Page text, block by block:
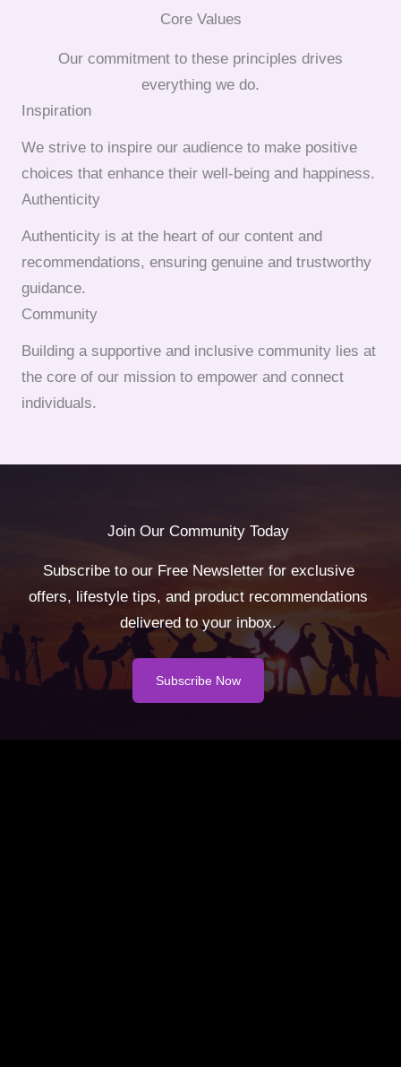
Core Values
Our commitment to these principles drives
everything we do.
Inspiration
We strive to inspire our audience to make positive
choices that enhance their well-being and happiness.
Authenticity
Authenticity is at the heart of our content and
recommendations, ensuring genuine and trustworthy
guidance.
Community
Building a supportive and inclusive community lies at
the core of our mission to empower and connect
individuals.
Join Our Community Today
Subscribe to our Free Newsletter for exclusive
offers, lifestyle tips, and product recommendations
delivered to your inbox.
Subscribe Now